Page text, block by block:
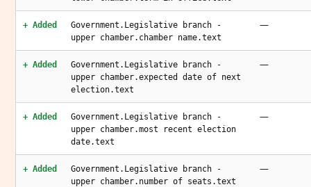
+ Added
Government.Legislative branch -
upper chamber.chamber name.text
—
+ Added
Government.Legislative branch -
upper chamber.expected date of next
election.text
—
+ Added
Government.Legislative branch -
upper chamber.most recent election
date.text
—
+ Added
Government.Legislative branch -
upper chamber.number of seats.text
—